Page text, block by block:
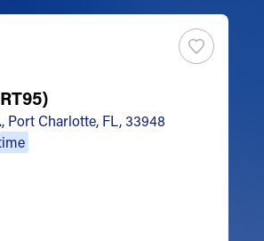
Port Charlotte, FL, 33948